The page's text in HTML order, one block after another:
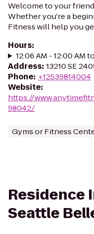
Welcome to your
Whether you're a
Fitness will help you
Hours:
12:06 AM - 12:00 AM
Address: 13210 SE
Phone: +12539814004
Website:
https://
98042/
Gyms or Fitness
Residence
Seattle